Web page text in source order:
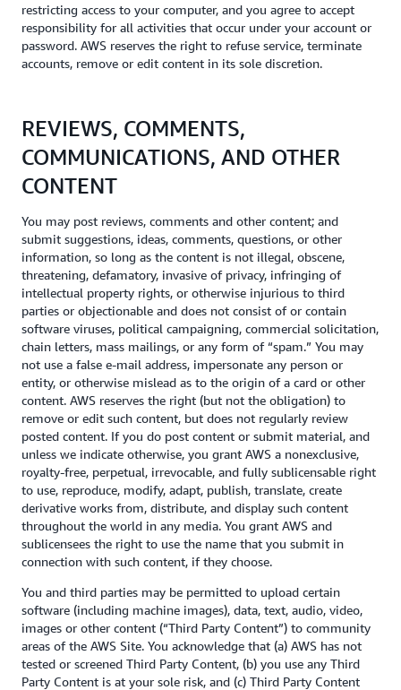
restricting access to your computer, and you agree to accept
responsibility for all activities that occur under your account or
password. AWS reserves the right to refuse service, terminate
accounts, remove or edit content in its sole discretion.
REVIEWS, COMMENTS,
COMMUNICATIONS, AND OTHER
CONTENT
You may post reviews, comments and other content; and
submit suggestions, ideas, comments, questions, or other
information, so long as the content is not illegal, obscene,
threatening, defamatory, invasive of privacy, infringing of
intellectual property rights, or otherwise injurious to third
parties or objectionable and does not consist of or contain
software viruses, political campaigning, commercial solicitation,
chain letters, mass mailings, or any form of “spam.” You may
not use a false e-mail address, impersonate any person or
entity, or otherwise mislead as to the origin of a card or other
content. AWS reserves the right (but not the obligation) to
remove or edit such content, but does not regularly review
posted content. If you do post content or submit material, and
unless we indicate otherwise, you grant AWS a nonexclusive,
royalty-free, perpetual, irrevocable, and fully sublicensable right
to use, reproduce, modify, adapt, publish, translate, create
derivative works from, distribute, and display such content
throughout the world in any media. You grant AWS and
sublicensees the right to use the name that you submit in
connection with such content, if they choose.
You and third parties may be permitted to upload certain
software (including machine images), data, text, audio, video,
images or other content (“Third Party Content”) to community
areas of the AWS Site. You acknowledge that (a) AWS has not
tested or screened Third Party Content, (b) you use any Third
Party Content is at your sole risk, and (c) Third Party Content